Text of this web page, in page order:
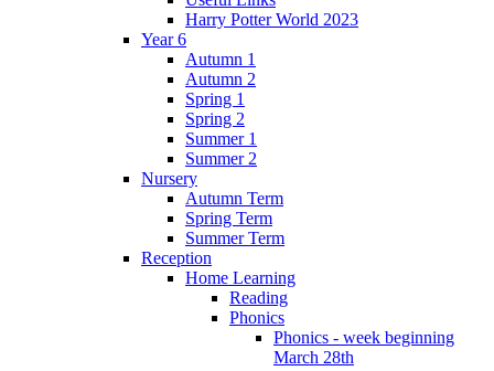
Harry Potter World 2023
Year 6
Autumn 1
Autumn 2
Spring 1
Spring 2
Summer 1
Summer 2
Nursery
Autumn Term
Spring Term
Summer Term
Reception
Home Learning
Reading
Phonics
Phonics - week beginning
March 28th